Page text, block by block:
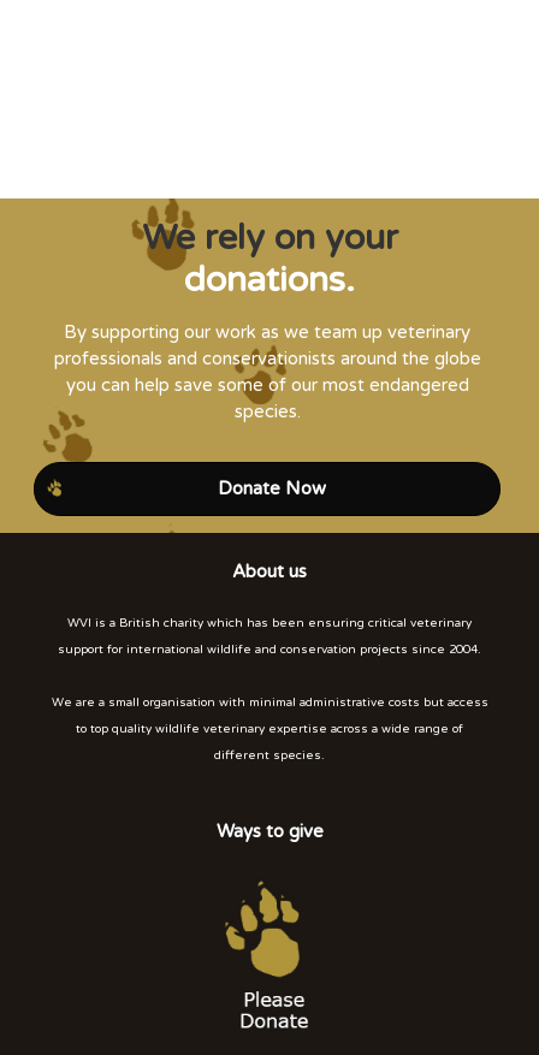
We rely on your
donations.
By supporting our work as we team up veterinary
professionals and conservationists around the globe
you can help save some of our most endangered
species.
Donate Now
About us
WVI is a British charity which has been ensuring critical veterinary
support for international wildlife and conservation projects since 2004.
We are a small organisation with minimal administrative costs but access
to top quality wildlife veterinary expertise across a wide range of
different species.
Ways to give